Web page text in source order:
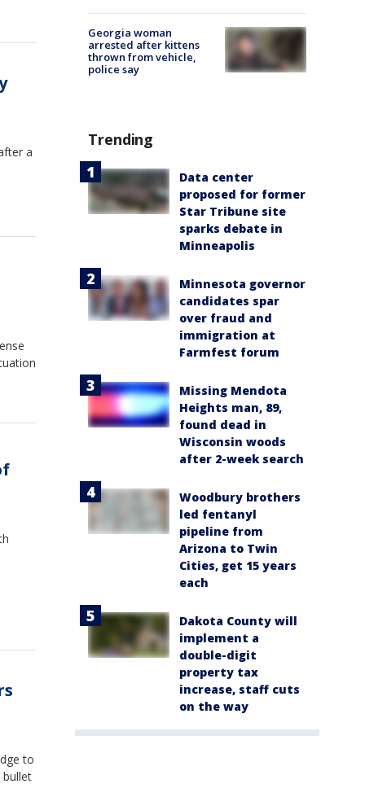
a
to
Georgia woman
arrested after kittens
thrown from vehicle,
police say
Trending
Data center
proposed for former
Star Tribune site
sparks debate in
Minneapolis
Minnesota governor
candidates spar
over fraud and
immigration at
Farmfest forum
Missing Mendota
Heights man, 89,
found dead in
Wisconsin woods
after 2-week search
Woodbury brothers
led fentanyl
pipeline from
Arizona to Twin
Cities, get 15 years
each
Dakota County will
implement a
double-digit
property tax
increase, staff cuts
on the way